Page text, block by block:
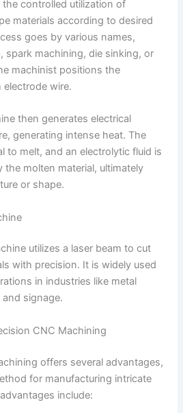
controlled utilization of
materials according to desired
goes by various names,
spark machining, die sinking, or
machinist positions the
wire.
then generates electrical
generating intense heat. The
to melt, and an electrolytic fluid is
molten material, ultimately
or shape.
utilizes a laser beam to cut
with precision. It is widely used
in industries like metal
signage.
CNC Machining
offers several advantages,
for manufacturing intricate
include: